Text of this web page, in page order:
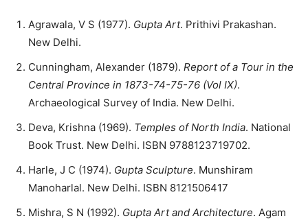
Agrawala, V S (1977). Gupta Art. Prithivi Prakashan.
New Delhi.
Cunningham, Alexander (1879). Report of a Tour in the
Central Province in 1873-74-75-76 (Vol IX).
Archaeological Survey of India. New Delhi.
Deva, Krishna (1969). Temples of North India. National
Book Trust. New Delhi. ISBN 9788123719702.
Harle, J C (1974). Gupta Sculpture. Munshiram
Manoharlal. New Delhi. ISBN 8121506417
Mishra, S N (1992). Gupta Art and Architecture. Agam